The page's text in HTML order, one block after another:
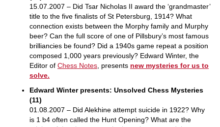
15.07.2007 – Did Tsar Nicholas II award the ‘grandmaster’
title to the five finalists of St Petersburg, 1914? What
connection exists between the Morphy family and Murphy
beer? Can the full score of one of Pillsbury’s most famous
brilliancies be found? Did a 1940s game repeat a position
composed 1,000 years previously? Edward Winter, the
Editor of Chess Notes , presents new mysteries for us to
solve.
Edward Winter presents: Unsolved Chess Mysteries
(11)
01.08.2007 – Did Alekhine attempt suicide in 1922? Why
is 1 b4 often called the Hunt Opening? What are the